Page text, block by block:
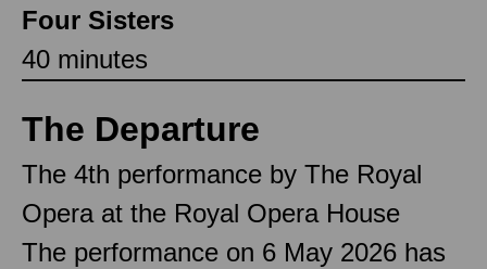
Four Sisters
40 minutes
The Departure
The 4th performance by The Royal
Opera at the Royal Opera House
The performance on 6 May 2026 has